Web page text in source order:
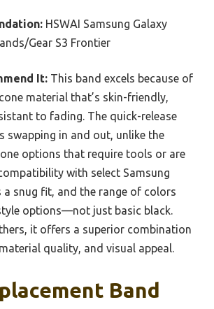
HSWAI Samsung Galaxy
Gear S3 Frontier
It: This band excels because of
material that’s skin-friendly,
to fading. The quick-release
swapping in and out, unlike the
options that require tools or are
with select Samsung
a snug fit, and the range of colors
options—not just basic black.
it offers a superior combination
quality, and visual appeal.
Band